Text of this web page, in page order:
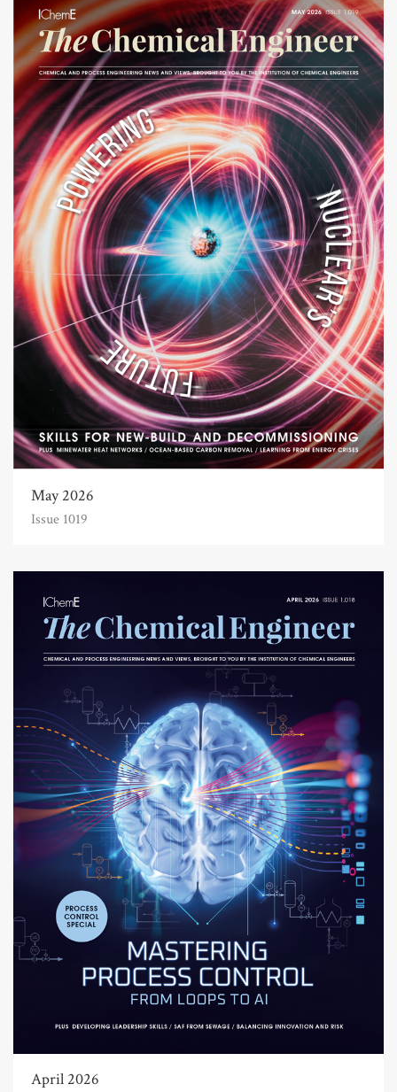
May 2026
Issue 1019
April 2026